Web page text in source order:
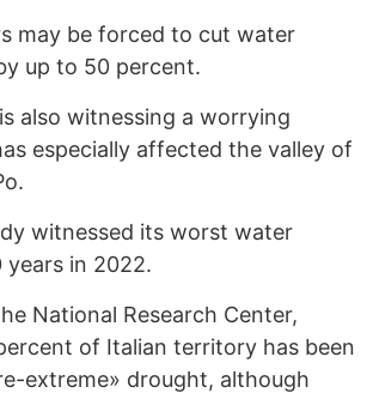
may be forced to cut water
up to 50 percent.
also witnessing a worrying
especially affected the valley of
witnessed its worst water
in 2022.
National Research Center,
of Italian territory has been
extreme» drought, although